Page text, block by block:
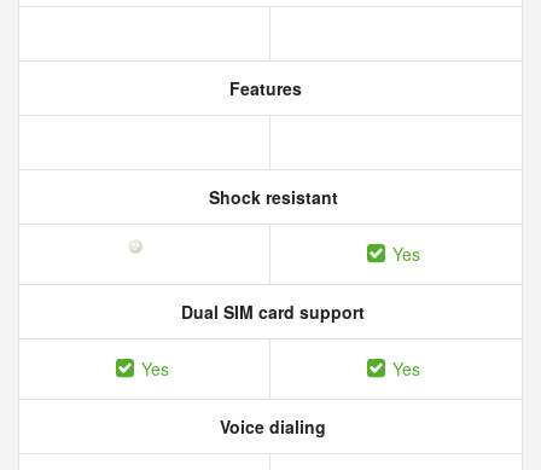
Features
Shock resistant
Yes
Dual SIM card support
Yes Yes
Voice dialing